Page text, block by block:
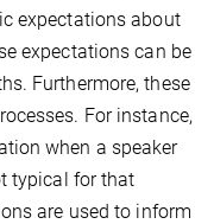
expectations about
expectations can be
Furthermore, these
For instance,
when a speaker
typical for that
are used to inform